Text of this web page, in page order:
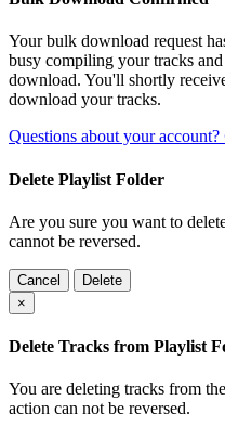
Your bulk download request
busy compiling your tracks
download. You'll shortly
download your tracks.
Questions about your account?
Delete Playlist Folder
Are you sure you want to
cannot be reversed.
Cancel
Delete
×
Delete Tracks from Playlist
You are deleting tracks from
action can not be reversed.